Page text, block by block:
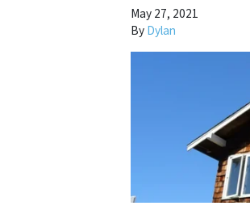
May 27, 2021
ByDylan